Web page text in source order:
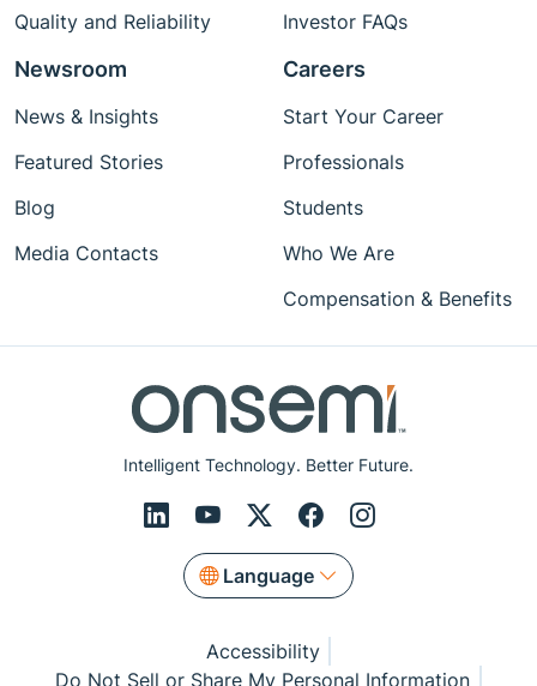
Intelligent Technology. Better Future.
Language
Quality and Reliability
Investor FAQs
Newsroom
News & Insights
Featured Stories
Blog
Media Contacts
Careers
Start Your Career
Professionals
Students
Who We Are
Compensation & Benefits
Accessibility
Do Not Sell or Share My Personal Information